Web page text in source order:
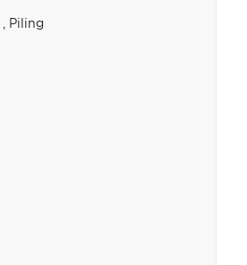
, Piling